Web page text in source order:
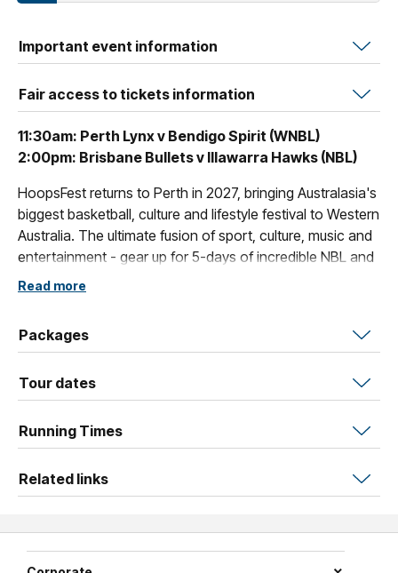
Important event information
Fair access to tickets information
11:30am: Perth Lynx v Bendigo Spirit (WNBL)
2:00pm: Brisbane Bullets v Illawarra Hawks (NBL)
HoopsFest returns to Perth in 2027, bringing Australasia's
biggest basketball, culture and lifestyle festival to Western
Australia. The ultimate fusion of sport, culture, music and
entertainment - gear up for 5-days of incredible NBL and
WNBL action from January 13th - January 17th.
Read more
Packages
Tour dates
Running Times
Related links